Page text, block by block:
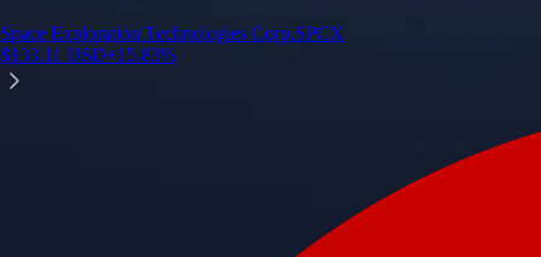
Space Exploration Technologies Corp.SPCX
$133.11 USD+15.83%